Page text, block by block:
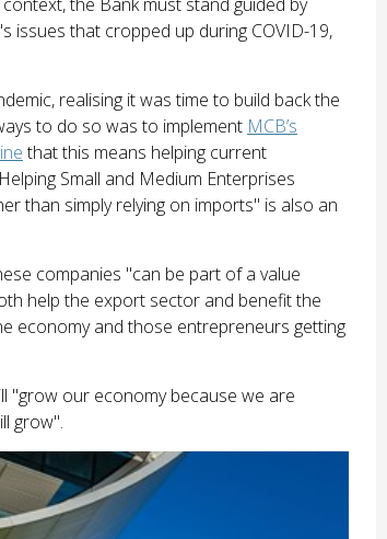
issues that cropped up during COVID-19,
realising it was time to build back the
to do so was to implement MCB’s
that this means helping current
Small and Medium Enterprises
than simply relying on imports" is also an
companies "can be part of a value
help the export sector and benefit the
economy and those entrepreneurs getting
"grow our economy because we are
grow".